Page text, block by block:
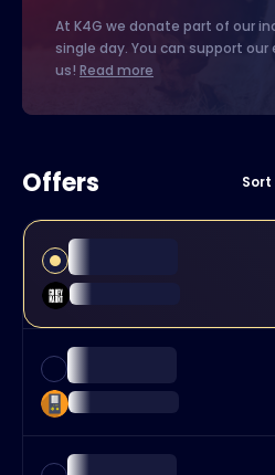
At K4G we donate part of our
single day. You can support
us! Read more
Offers Sort